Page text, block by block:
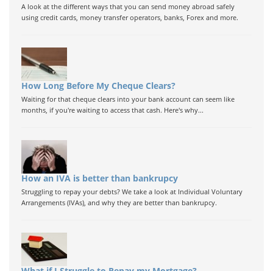
A look at the different ways that you can send money abroad safely
using credit cards, money transfer operators, banks, Forex and more.
How Long Before My Cheque Clears?
Waiting for that cheque clears into your bank account can seem like
months, if you're waiting to access that cash. Here's why...
How an IVA is better than bankrupcy
Struggling to repay your debts? We take a look at Individual Voluntary
Arrangements (IVAs), and why they are better than bankrupcy.